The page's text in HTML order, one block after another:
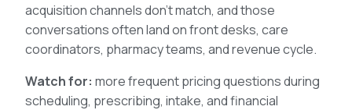
acquisition channels don’t match, and those
conversations often land on front desks, care
coordinators, pharmacy teams, and revenue cycle.
Watch for: more frequent pricing questions during
scheduling, prescribing, intake, and financial